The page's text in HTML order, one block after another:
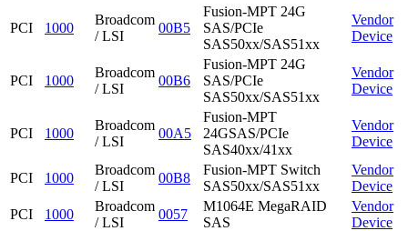
PCI 1000
Broadcom
/ LSI
00B5
Fusion-MPT 24G
SAS/PCIe
SAS50xx/SAS51xx
Vendor
Device
PCI 1000
Broadcom
/ LSI
00B6
Fusion-MPT 24G
SAS/PCIe
SAS50xx/SAS51xx
Vendor
Device
PCI 1000
Broadcom
/ LSI
00A5
Fusion-MPT
24GSAS/PCIe
SAS40xx/41xx
Vendor
Device
PCI 1000
Broadcom
/ LSI
00B8
Fusion-MPT Switch
SAS50xx/SAS51xx
Vendor
Device
PCI
1000
Broadcom
/ LSI
0057
M1064E MegaRAID
SAS
Vendor
Device